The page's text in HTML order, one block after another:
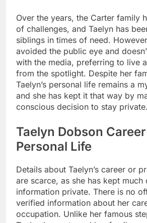
Over the years, the Carter family
of challenges, and Taelyn has
siblings in times of need.
avoided the public eye and
with the media, preferring to live
from the spotlight. Despite her
Taelyn’s personal life remains a
and she has kept it that way by
conscious decision to stay private.
Taelyn Dobson
Personal Life
Details about Taelyn’s career or
are scarce, as she has kept much
information private. There is no
verified information about her
occupation. Unlike her famous